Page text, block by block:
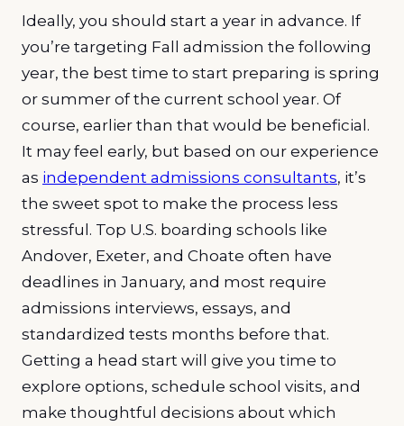
Ideally, you should start a year in advance. If
you’re targeting Fall admission the following
year, the best time to start preparing is spring
or summer of the current school year. Of
course, earlier than that would be beneficial.
It may feel early, but based on our experience
as independent admissions consultants, it’s
the sweet spot to make the process less
stressful. Top U.S. boarding schools like
Andover, Exeter, and Choate often have
deadlines in January, and most require
admissions interviews, essays, and
standardized tests months before that.
Getting a head start will give you time to
explore options, schedule school visits, and
make thoughtful decisions about which